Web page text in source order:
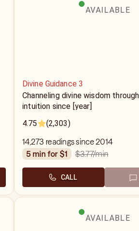
AVAILABLE
Divine Guidance 3
Channeling divine wisdom
intuition since [year]
4.75
(2,303)
14,273 readings since 2014
5 min for $1
$3.77/min
CALL
AVAILABLE